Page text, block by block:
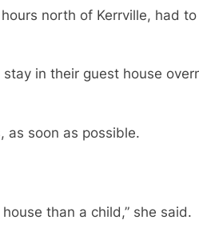
north of Kerrville, had
in their guest house
as soon as possible.
than a child,” she said.